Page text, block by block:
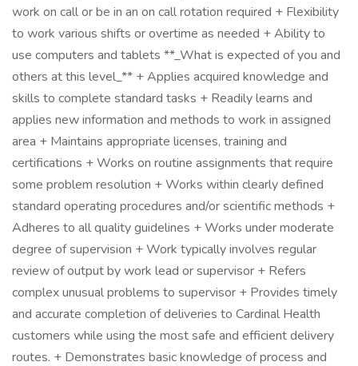
work on call or be in an on call rotation required + Flexibility
to work various shifts or overtime as needed + Ability to
use computers and tablets **_What is expected of you and
others at this level_** + Applies acquired knowledge and
skills to complete standard tasks + Readily learns and
applies new information and methods to work in assigned
area + Maintains appropriate licenses, training and
certifications + Works on routine assignments that require
some problem resolution + Works within clearly defined
standard operating procedures and/or scientific methods +
Adheres to all quality guidelines + Works under moderate
degree of supervision + Work typically involves regular
review of output by work lead or supervisor + Refers
complex unusual problems to supervisor + Provides timely
and accurate completion of deliveries to Cardinal Health
customers while using the most safe and efficient delivery
routes. + Demonstrates basic knowledge of process and